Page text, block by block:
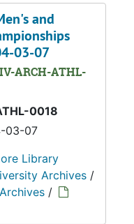
and
03-07
ARCH-ATHL-
0018
03-07
Library
Archives /
/